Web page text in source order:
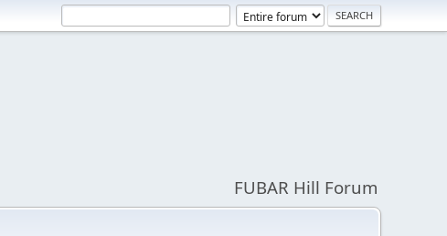
FUBAR Hill Forum